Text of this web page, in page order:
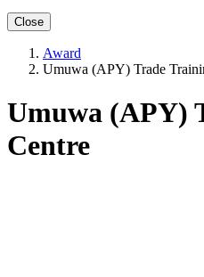
Close
Award
Umuwa (APY) Trade
Umuwa (APY)
Centre